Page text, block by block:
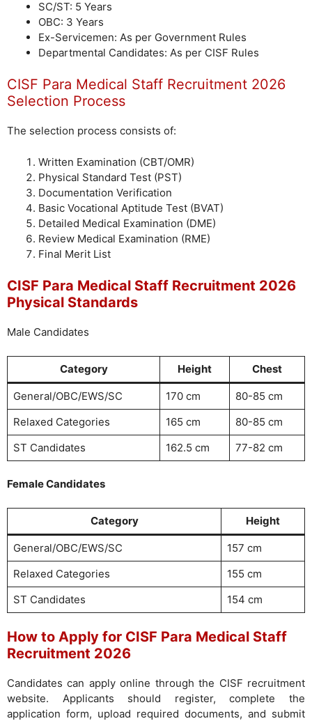
SC/ST: 5 Years
OBC: 3 Years
Ex-Servicemen: As per Government Rules
Departmental Candidates: As per CISF Rules
CISF Para Medical Staff Recruitment 2026
Selection Process
The selection process consists of:
Written Examination (CBT/OMR)
Physical Standard Test (PST)
Documentation Verification
Basic Vocational Aptitude Test (BVAT)
Detailed Medical Examination (DME)
Review Medical Examination (RME)
Final Merit List
CISF Para Medical Staff Recruitment 2026
Physical Standards
Male Candidates
Category Height Chest
General/OBC/EWS/SC 170 cm
80-85 cm
Relaxed Categories
165 cm
80-85 cm
ST Candidates
162.5 cm 77-82 cm
Female Candidates
Category Height
General/OBC/EWS/SC
157 cm
Relaxed Categories
155 cm
ST Candidates
154 cm
How to Apply for CISF Para Medical Staff
Recruitment 2026
Candidates can apply online through the CISF recruitment
website. Applicants should register, complete the
application form, upload required documents, and submit